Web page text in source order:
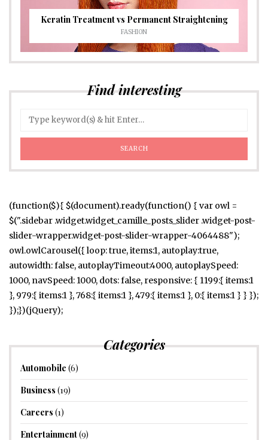
Keratin Treatment vs Permanent Straightening
FASHION
Find interesting
(function($){ $(document).ready(function() { var owl =
$(".sidebar .widget.widget_camille_posts_slider .widget-post-
slider-wrapper.widget-post-slider-wrapper-4064488");
owl.owlCarousel({ loop: true, items:1, autoplay:true,
autowidth: false, autoplayTimeout:4000, autoplaySpeed:
1000, navSpeed: 1000, dots: false, responsive: { 1199:{ items:1
}, 979:{ items:1 }, 768:{ items:1 }, 479:{ items:1 }, 0:{ items:1 } } });
});})(jQuery);
Categories
Automobile (6)
Business (19)
Careers (1)
Entertainment(9)